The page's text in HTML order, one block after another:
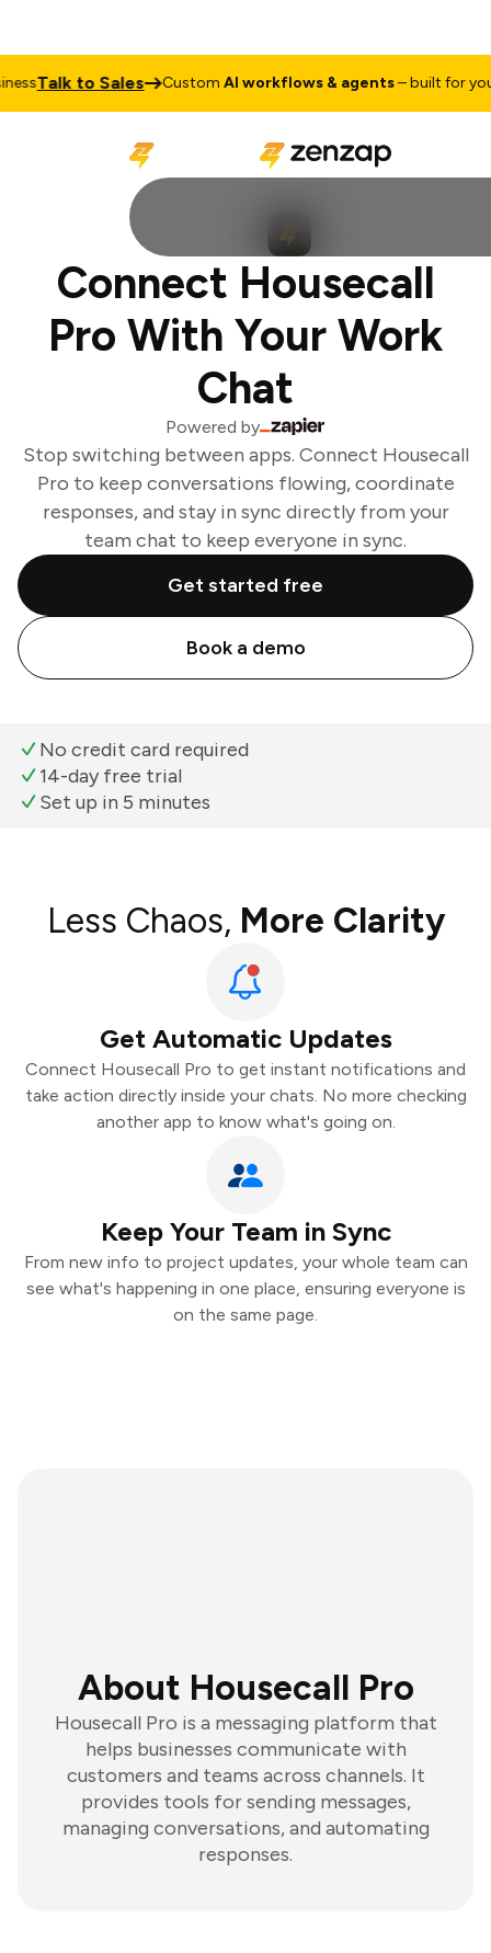
Talk to Sales CustomAI workflows & agents– built for your
Connect Housecall
Pro With Your Work
Chat
Powered by
Stop switching between apps. Connect Housecall
Pro to keep conversations flowing, coordinate
responses, and stay in sync directly from your
team chat to keep everyone in sync.
Get started free
Book a demo
No credit card required
14-day free trial
Set up in 5 minutes
Less Chaos, More Clarity
Get Automatic Updates
Connect Housecall Pro to get instant notifications and
take action directly inside your chats. No more checking
another app to know what's going on.
Keep Your Team in Sync
From new info to project updates, your whole team can
see what's happening in one place, ensuring everyone is
on the same page.
About Housecall Pro
Housecall Pro is a messaging platform that
helps businesses communicate with
customers and teams across channels. It
provides tools for sending messages,
managing conversations, and automating
responses.